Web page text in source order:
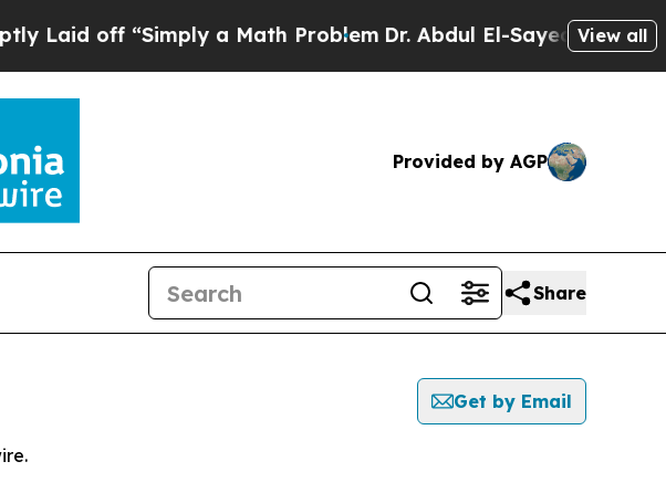
off “Simply a Math ProblemDr. Abdul El-Sayed on Historic
View all
Provided by AGP
Share
Get by Email